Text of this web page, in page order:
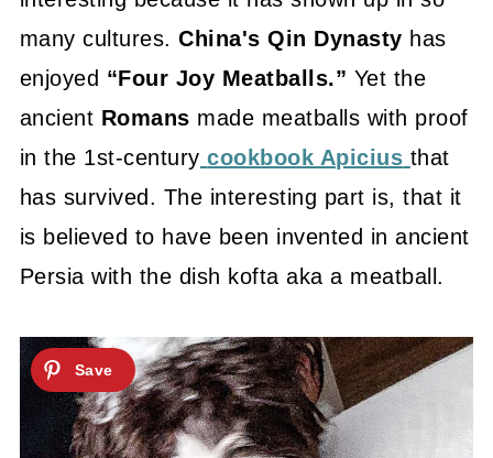
many cultures.China's Qin Dynasty has
enjoyed “Four Joy Meatballs.” Yet the
ancient Romans made meatballs with proof
in the 1st-century cookbook Apicius that
has survived. The interesting part is, that it
is believed to have been invented in ancient
Persia with the dish kofta aka a meatball.